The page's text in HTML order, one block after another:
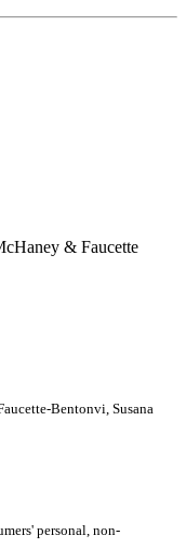
& Faucette
Bentonvi, Susana
personal, non-